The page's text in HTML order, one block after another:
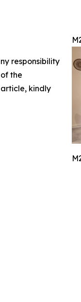
responsibility
the
kindly